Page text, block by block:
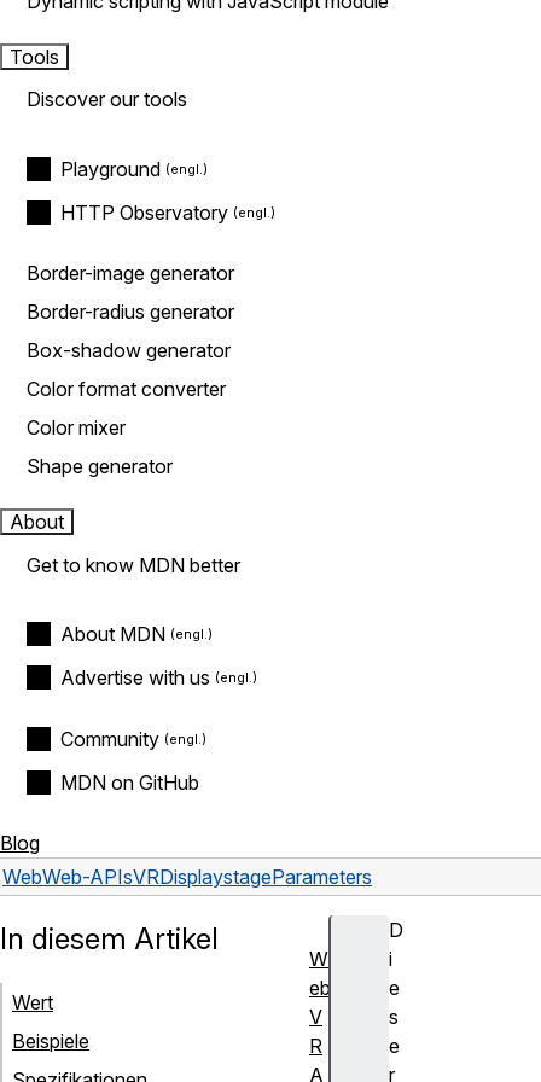
Tools
Discover our tools
Playground
HTTP Observatory
Border-image generator
Border-radius generator
Box-shadow generator
Color format converter
Color mixer
Shape generator
About
Get to know MDN better
About MDN
Advertise with us
Community
MDN on GitHub
Blog
WebWeb-APIsVRDisplaystageParameters
D
i
e
s
e
r
In diesem Artikel
Wert
Beispiele
W
eb
V
R
A